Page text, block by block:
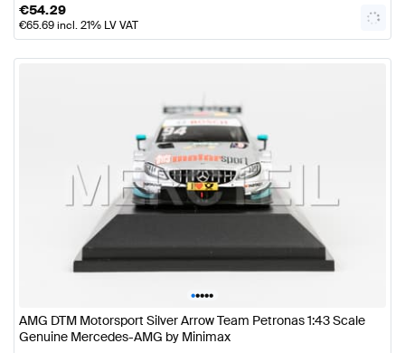
€54.29
€65.69incl. 21% LV VAT
•••••
AMG DTM Motorsport Silver Arrow Team Petronas 1:43 Scale
Genuine Mercedes-AMG by Minimax